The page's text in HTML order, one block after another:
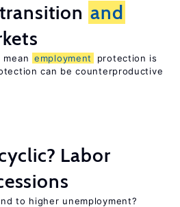
and
employment
protection is
can be counterproductive
Labor
to higher unemployment?